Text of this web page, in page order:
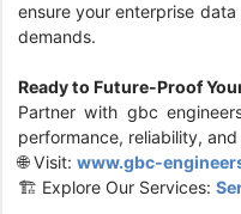
ensure your enterprise
demands.
Ready to Future-Proof
Partner with gbc
performance, reliability,
🌐 Visit: www.gbc-
🏗️ Explore Our Services: